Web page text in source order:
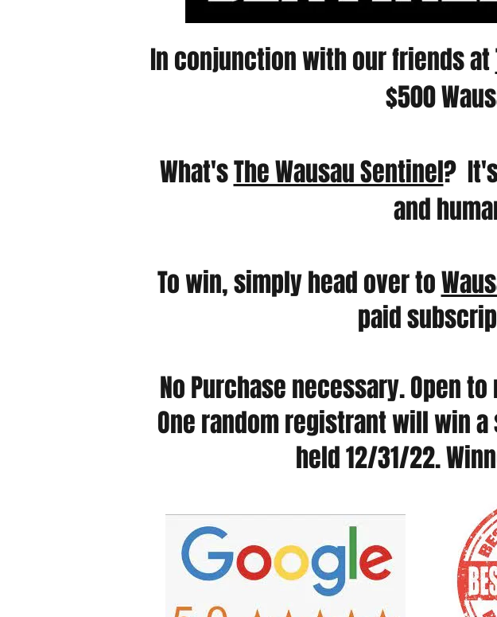
In conjunction with our friends at
$500
What'sThe Wausau Sentinel?
and
To win, simply head over to
paid
No Purchase necessary. Open
One random registrant will win
held 12/31/22.